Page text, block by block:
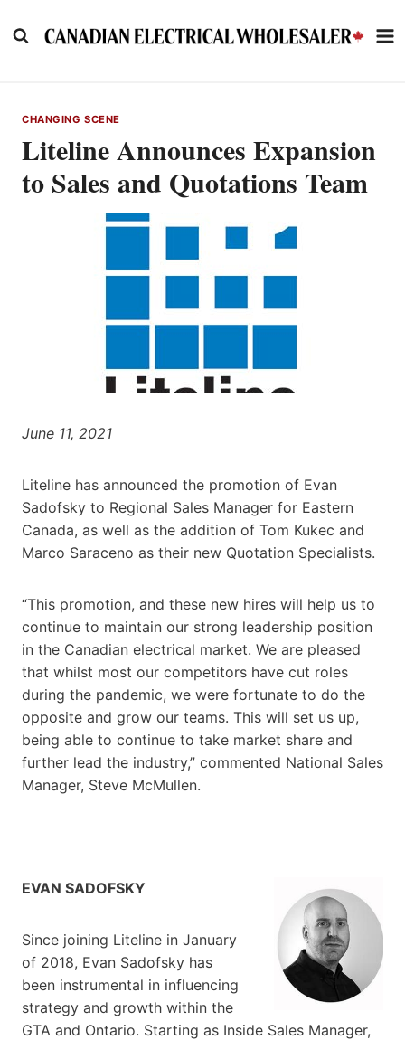
to
CHANGING SCENE
Liteline Announces Expansion
to Sales and Quotations Team
June 11, 2021
Liteline has announced the promotion of Evan
Sadofsky to Regional Sales Manager for Eastern
Canada, as well as the addition of Tom Kukec and
Marco Saraceno as their new Quotation Specialists.
“This promotion, and these new hires will help us to
continue to maintain our strong leadership position
in the Canadian electrical market. We are pleased
that whilst most our competitors have cut roles
during the pandemic, we were fortunate to do the
opposite and grow our teams. This will set us up,
being able to continue to take market share and
further lead the industry,” commented National Sales
Manager, Steve McMullen.
EVAN SADOFSKY
Since joining Liteline in January
of 2018, Evan Sadofsky has
been instrumental in influencing
strategy and growth within the
GTA and Ontario. Starting as Inside Sales Manager,